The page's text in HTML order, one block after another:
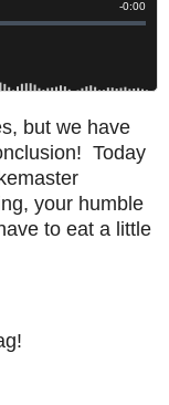
but we have
Today
your humble
to eat a little